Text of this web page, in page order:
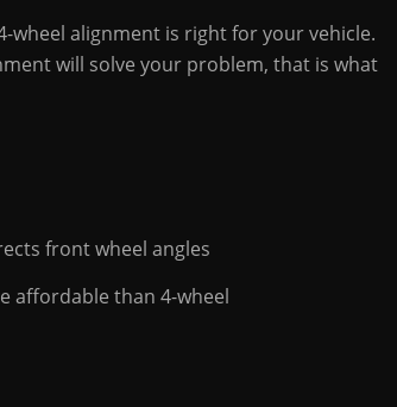
wheel alignment is right for your vehicle.
will solve your problem, that is what
front wheel angles
affordable than 4-wheel